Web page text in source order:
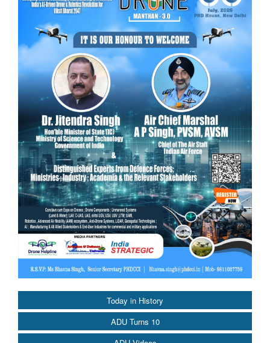
Today in History
ADU Turns 10